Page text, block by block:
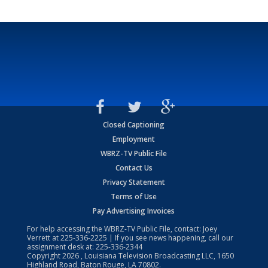
Closed Captioning
Employment
WBRZ-TV Public File
Contact Us
Privacy Statement
Terms of Use
Pay Advertising Invoices
For help accessing the WBRZ-TV Public File, contact: Joey
Verrett at225-336-2225 | If you see news happening, call our
assignment desk at: 225-336-2344
Copyright2026 , Louisiana Television Broadcasting LLC, 1650
Highland Road, Baton Rouge, LA 70802.